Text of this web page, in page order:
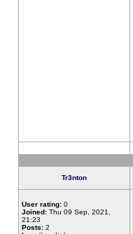
Tr3nton
User rating: 0
Joined: Thu 09 Sep, 2021,
21:23
Posts: 2